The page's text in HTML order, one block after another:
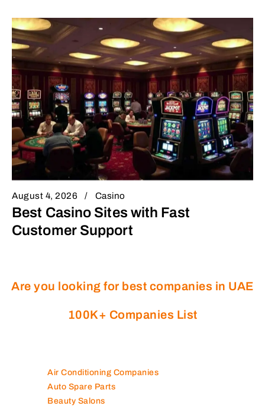
August 4, 2026 Casino
Best Casino Sites with Fast
Customer Support
Are you looking for best companies in UAE
100K+ Companies List
Air Conditioning Companies
Auto Spare Parts
Beauty Salons